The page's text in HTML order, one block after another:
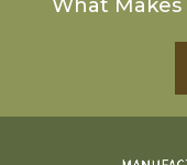
What Makes